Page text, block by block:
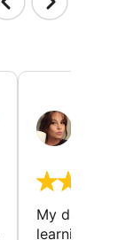
My
learning